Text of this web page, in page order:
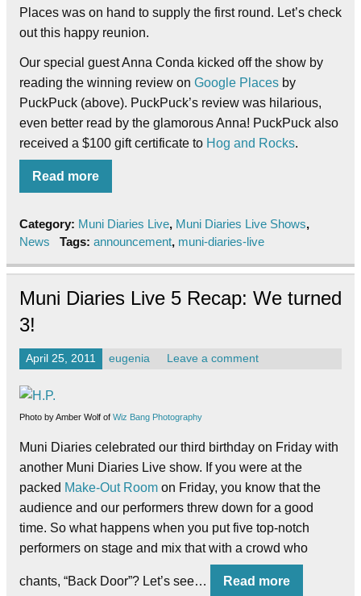
Places was on hand to supply the first round. Let’s check
out this happy reunion.
Our special guest Anna Conda kicked off the show by
reading the winning review on Google Places by
PuckPuck (above). PuckPuck’s review was hilarious,
even better read by the glamorous Anna! PuckPuck also
received a $100 gift certificate to Hog and Rocks.
Read more
Category: Muni Diaries Live, Muni Diaries Live Shows,
News
Tags: announcement, muni-diaries-live
Muni Diaries Live 5 Recap: We turned
3!
April 25, 2011 eugenia Leave a comment
Photo by Amber Wolf of Wiz Bang Photography
Muni Diaries celebrated our third birthday on Friday with
another Muni Diaries Live show. If you were at the
packed Make-Out Room on Friday, you know that the
audience and our performers threw down for a good
time. So what happens when you put five top-notch
performers on stage and mix that with a crowd who
chants, “Back Door”? Let’s see… Read more